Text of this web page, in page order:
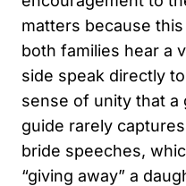
matters because
both families hear a
side speak directly
sense of unity that a
guide rarely
bride speeches,
“giving away” a